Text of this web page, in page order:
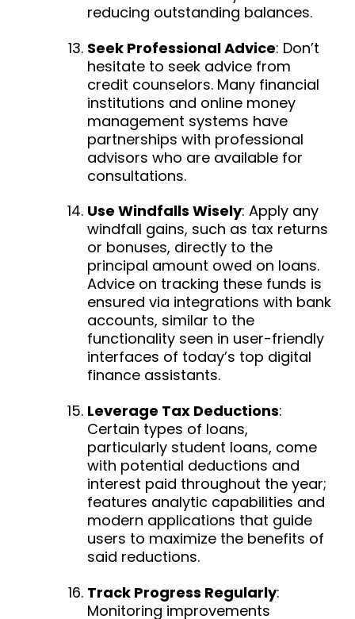
reducing outstanding balances.
Seek Professional Advice: Don’t
hesitate to seek advice from
credit counselors. Many financial
institutions and online money
management systems have
partnerships with professional
advisors who are available for
consultations.
Use Windfalls Wisely: Apply any
windfall gains, such as tax returns
or bonuses, directly to the
principal amount owed on loans.
Advice on tracking these funds is
ensured via integrations with bank
accounts, similar to the
functionality seen in user-friendly
interfaces of today’s top digital
finance assistants.
Leverage Tax Deductions:
Certain types of loans,
particularly student loans, come
with potential deductions and
interest paid throughout the year;
features analytic capabilities and
modern applications that guide
users to maximize the benefits of
said reductions.
Track Progress Regularly:
Monitoring improvements